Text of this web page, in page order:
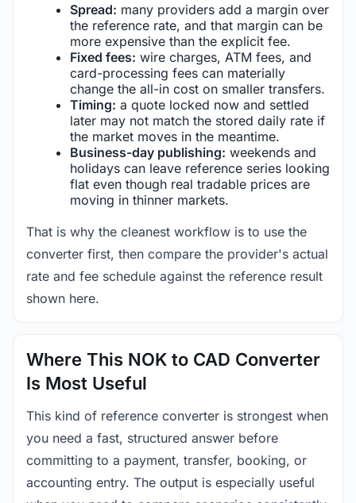
Spread: many providers add a margin over
the reference rate, and that margin can be
more expensive than the explicit fee.
Fixed fees: wire charges, ATM fees, and
card-processing fees can materially
change the all-in cost on smaller transfers.
Timing: a quote locked now and settled
later may not match the stored daily rate if
the market moves in the meantime.
Business-day publishing: weekends and
holidays can leave reference series looking
flat even though real tradable prices are
moving in thinner markets.
That is why the cleanest workflow is to use the
converter first, then compare the provider's actual
rate and fee schedule against the reference result
shown here.
Where This NOK to CAD Converter
Is Most Useful
This kind of reference converter is strongest when
you need a fast, structured answer before
committing to a payment, transfer, booking, or
accounting entry. The output is especially useful